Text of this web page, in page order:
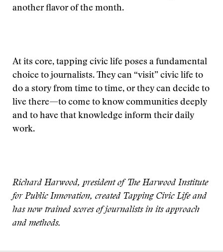
another flavor of the month.
At its core, tapping civic life poses a fundamental
choice to journalists. They can “visit” civic life to
do a story from time to time, or they can decide to
live there—to come to know communities deeply
and to have that knowledge inform their daily
work.
Richard Harwood, president of The Harwood Institute
for Public Innovation, created Tapping Civic Life and
has now trained scores of journalists in its approach
and methods.